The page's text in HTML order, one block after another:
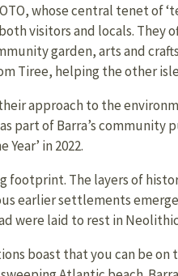
whose central tenet of
visitors and locals. They
garden, arts and
Tiree, helping the other
approach to the
of Barra’s community
in 2022.
footprint. The layers of
earlier settlements
were laid to rest in
boast that you can be on